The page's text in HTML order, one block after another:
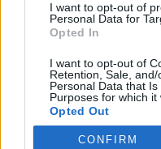
I want to opt-out of
Personal Data for
Opted In
I want to opt-out of
Retention, Sale,
Personal Data that
Purposes for which it
Opted Out
CONFIRM